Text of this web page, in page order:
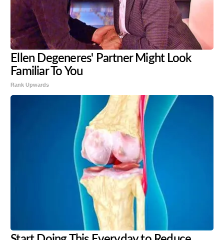
Ellen Degeneres' Partner Might Look
Familiar To You
Rank Upwards